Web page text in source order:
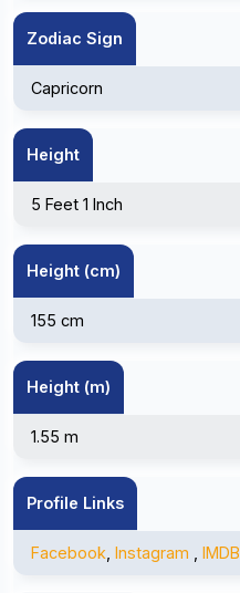
Zodiac Sign
Capricorn
Height
5 Feet 1 Inch
Height (cm)
155 cm
Height (m)
1.55 m
Profile Links
Facebook Instagram IMDB